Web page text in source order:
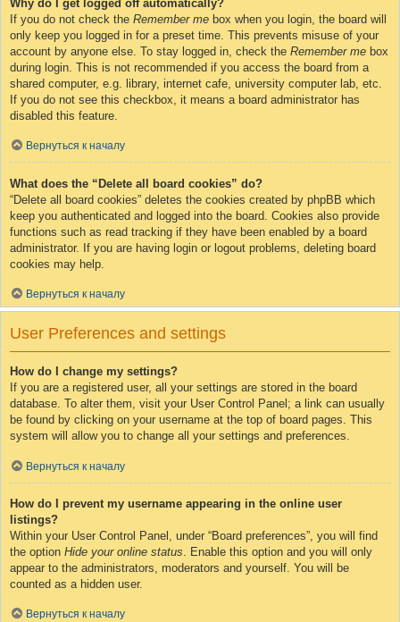
Why do I get logged off automatically?
If you do not check the Remember me box when you login, the board will
only keep you logged in for a preset time. This prevents misuse of your
account by anyone else. To stay logged in, check the Remember me box
during login. This is not recommended if you access the board from a
shared computer, e.g. library, internet cafe, university computer lab, etc.
If you do not see this checkbox, it means a board administrator has
disabled this feature.
Вернуться к началу
What does the “Delete all board cookies” do?
“Delete all board cookies” deletes the cookies created by phpBB which
keep you authenticated and logged into the board. Cookies also provide
functions such as read tracking if they have been enabled by a board
administrator. If you are having login or logout problems, deleting board
cookies may help.
Вернуться к началу
User Preferences and settings
How do I change my settings?
If you are a registered user, all your settings are stored in the board
database. To alter them, visit your User Control Panel; a link can usually
be found by clicking on your username at the top of board pages. This
system will allow you to change all your settings and preferences.
Вернуться к началу
How do I prevent my username appearing in the online user
listings?
Within your User Control Panel, under “Board preferences”, you will find
the option Hide your online status . Enable this option and you will only
appear to the administrators, moderators and yourself. You will be
counted as a hidden user.
Вернуться к началу